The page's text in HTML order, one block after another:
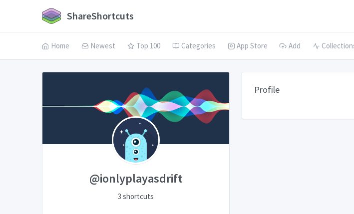
ShareShortcuts
Home Newest Top 100 Categories App Store Add
@ionlyplayasdrift
3 shortcuts
Profile